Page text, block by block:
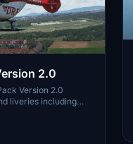
2.0
Version 2.0
liveries including
like D-HRTA,
your sim
pilot liveries and